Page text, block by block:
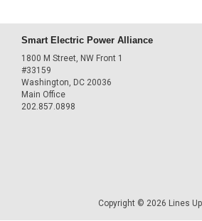
Smart Electric Power Alliance
1800 M Street, NW Front 1
#33159
Washington, DC 20036
Main Office
202.857.0898
Copyright © 2026 Lines